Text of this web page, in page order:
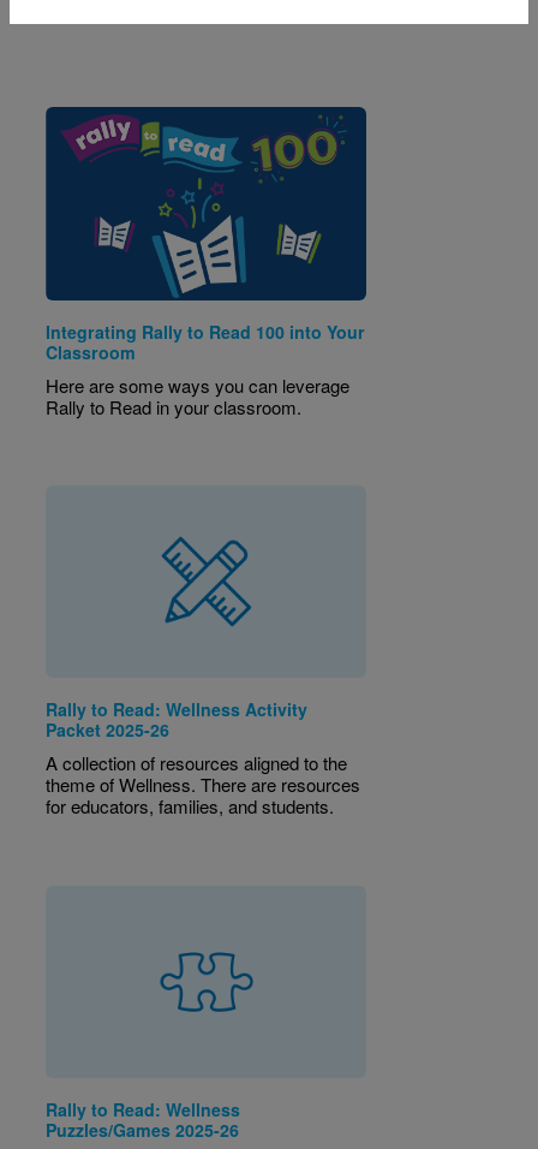
Integrating Rally to Read 100 into Your
Classroom
Here are some ways you can leverage
Rally to Read in your classroom.
Rally to Read: Wellness Activity
Packet 2025-26
A collection of resources aligned to the
theme of Wellness. There are resources
for educators, families, and students.
Rally to Read: Wellness
Puzzles/Games 2025-26